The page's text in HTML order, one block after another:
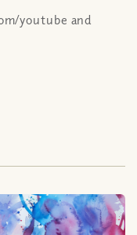
youtube and